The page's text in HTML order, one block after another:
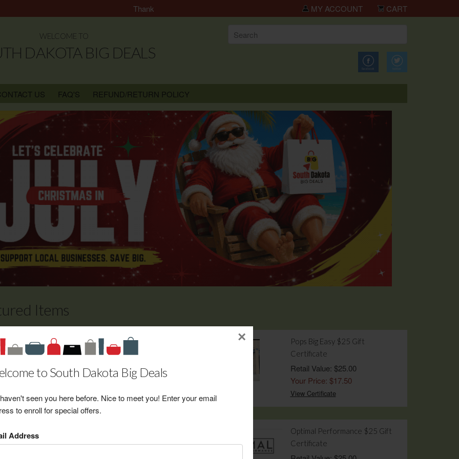
to South Dakota Big Deals
seen you here before. Nice to meet you! Enter your email
to enroll for special offers.
Address
×
Thank you for Choosing South Dakota Big Deals! MY ACCOUNT CART
WELCOME TO
DAKOTA BIG DEALS
US FAQ'S REFUND/RETURN POLICY
Items
The Fuze $50 Gift Certificate
Retail Value: $50.00
Your Price: $35.00
Pops Big Easy $25 Gift
Certificate
Retail Value: $25.00
Your Price: $17.50
View Certificate
Certificate toward any tanning
Optimal Performance $25 Gift
Certificate